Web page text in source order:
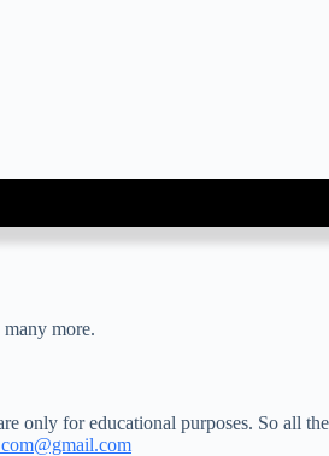
more.
only for educational purposes. So all